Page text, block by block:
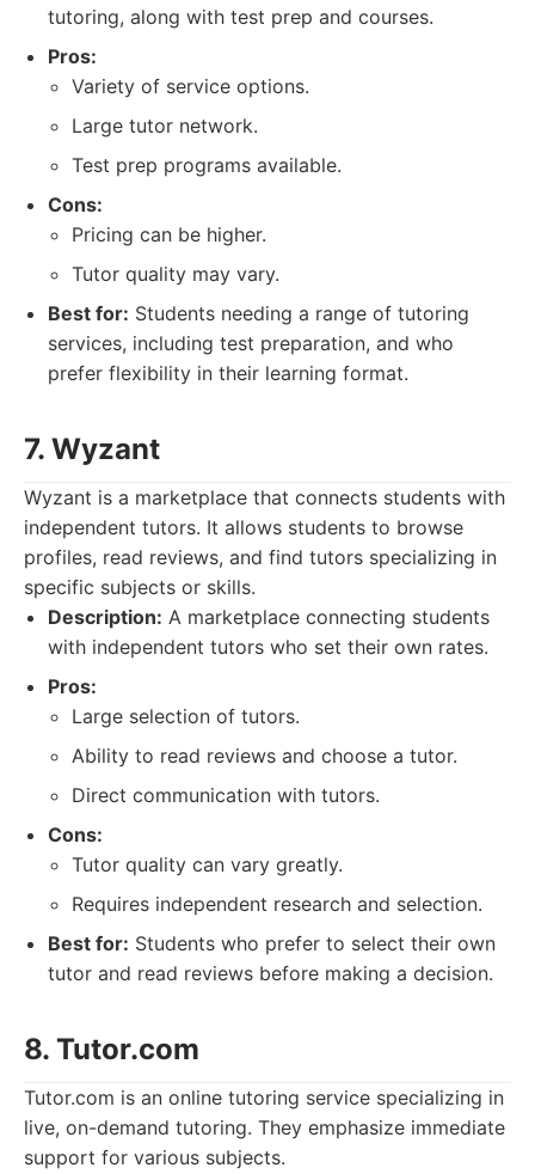
tutoring, along with test prep and courses.
Pros:
Variety of service options.
Large tutor network.
Test prep programs available.
Cons:
Pricing can be higher.
Tutor quality may vary.
Best for: Students needing a range of tutoring
services, including test preparation, and who
prefer flexibility in their learning format.
7. Wyzant
Wyzant is a marketplace that connects students with
independent tutors. It allows students to browse
profiles, read reviews, and find tutors specializing in
specific subjects or skills.
Description: A marketplace connecting students
with independent tutors who set their own rates.
Pros:
Large selection of tutors.
Ability to read reviews and choose a tutor.
Direct communication with tutors.
Cons:
Tutor quality can vary greatly.
Requires independent research and selection.
Best for: Students who prefer to select their own
tutor and read reviews before making a decision.
8. Tutor.com
Tutor.com is an online tutoring service specializing in
live, on-demand tutoring. They emphasize immediate
support for various subjects.